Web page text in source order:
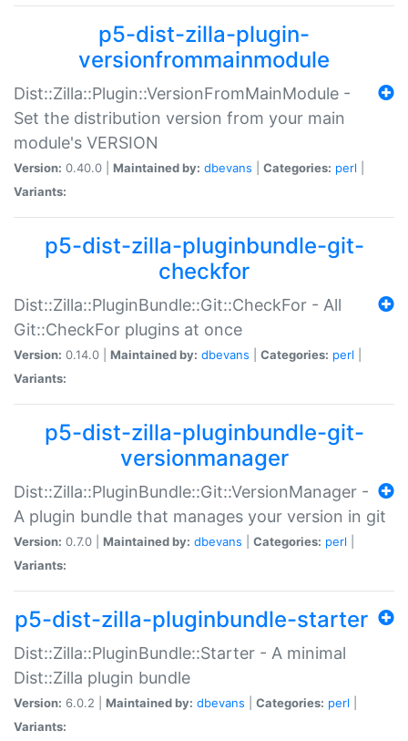
p5-dist-zilla-plugin-
versionfrommainmodule
Dist::Zilla::Plugin::VersionFromMainModule -
Set the distribution version from your main
module's VERSION
Version: 0.40.0 | Maintained by: dbevans Categories: perl
Variants:
p5-dist-zilla-pluginbundle-git-
checkfor
Dist::Zilla::PluginBundle::Git::CheckFor - All
Git::CheckFor plugins at once
Version: 0.14.0 | Maintained by: dbevans Categories: perl
Variants:
p5-dist-zilla-pluginbundle-git-
versionmanager
Dist::Zilla::PluginBundle::Git::VersionManager -
A plugin bundle that manages your version in git
Version: 0.7.0 | Maintained by: dbevans Categories: perl
Variants:
p5-dist-zilla-pluginbundle-starter
Dist::Zilla::PluginBundle::Starter - A minimal
Dist::Zilla plugin bundle
Version: 6.0.2 | Maintained by: dbevans Categories: perl
Variants: